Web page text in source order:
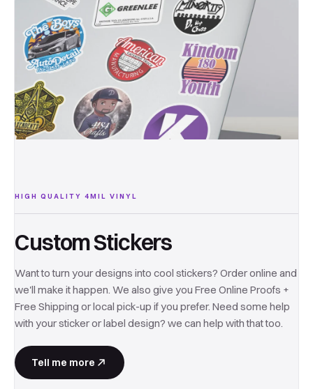
HIGH QUALITY 4MIL VINYL
Custom Stickers
Want to turn your designs into cool stickers? Order online and
we'll make it happen. We also give you Free Online Proofs +
Free Shipping or local pick-up if you prefer. Need some help
with your sticker or label design? we can help with that too.
Tell me more